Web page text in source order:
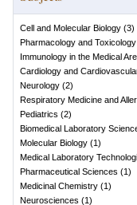
Cell and Molecular Biology (3)
Pharmacology and Toxicology
Immunology in the Medical
Cardiology and
Neurology (2)
Respiratory Medicine and
Pediatrics (2)
Biomedical Laboratory
Molecular Biology (1)
Medical Laboratory
Pharmaceutical Sciences (1)
Medicinal Chemistry (1)
Neurosciences (1)